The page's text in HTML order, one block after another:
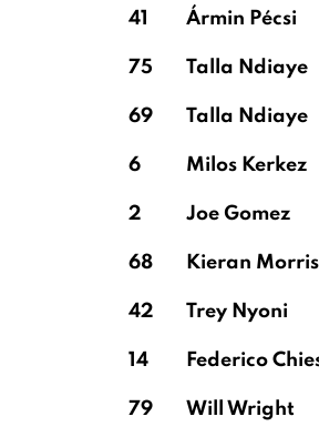
41
Ármin Pécsi
75 Talla Ndiaye
69 Talla Ndiaye
6 Milos Kerkez
2 Joe Gomez
68 Kieran
42 Trey Nyoni
14 Federico
79 Will Wright